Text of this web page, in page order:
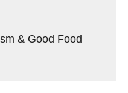
& Good Food